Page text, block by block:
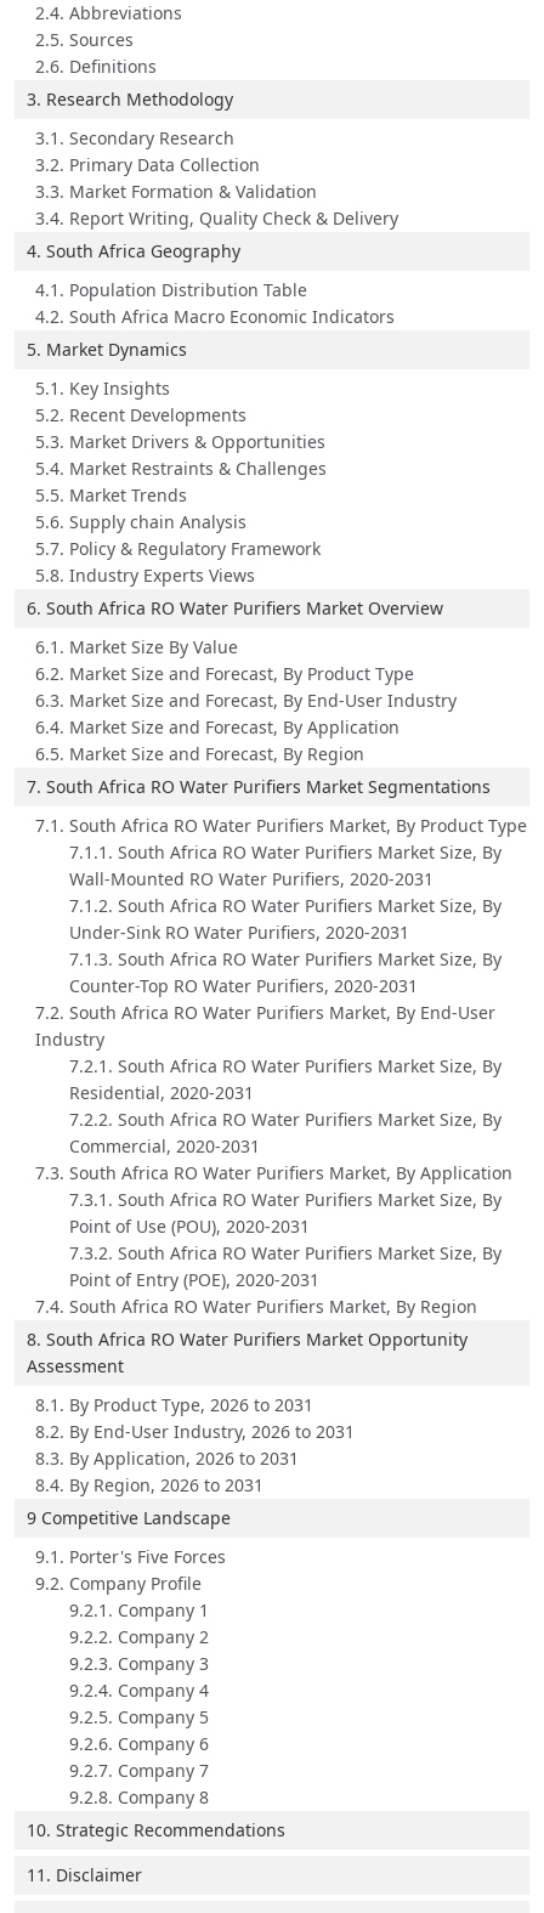
2.4. Abbreviations
2.5. Sources
2.6. Definitions
3. Research Methodology
3.1. Secondary Research
3.2. Primary Data Collection
3.3. Market Formation & Validation
3.4. Report Writing, Quality Check & Delivery
4. South Africa Geography
4.1. Population Distribution Table
4.2. South Africa Macro Economic Indicators
5. Market Dynamics
5.1. Key Insights
5.2. Recent Developments
5.3. Market Drivers & Opportunities
5.4. Market Restraints & Challenges
5.5. Market Trends
5.6. Supply chain Analysis
5.7. Policy & Regulatory Framework
5.8. Industry Experts Views
6. South Africa RO Water Purifiers Market Overview
6.1. Market Size By Value
6.2. Market Size and Forecast, By Product Type
6.3. Market Size and Forecast, By End-User Industry
6.4. Market Size and Forecast, By Application
6.5. Market Size and Forecast, By Region
7. South Africa RO Water Purifiers Market Segmentations
7.1. South Africa RO Water Purifiers Market, By Product Type
7.1.1. South Africa RO Water Purifiers Market Size, By
Wall-Mounted RO Water Purifiers, 2020-2031
7.1.2. South Africa RO Water Purifiers Market Size, By
Under-Sink RO Water Purifiers, 2020-2031
7.1.3. South Africa RO Water Purifiers Market Size, By
Counter-Top RO Water Purifiers, 2020-2031
7.2. South Africa RO Water Purifiers Market, By End-User
Industry
7.2.1. South Africa RO Water Purifiers Market Size, By
Residential, 2020-2031
7.2.2. South Africa RO Water Purifiers Market Size, By
Commercial, 2020-2031
7.3. South Africa RO Water Purifiers Market, By Application
7.3.1. South Africa RO Water Purifiers Market Size, By
Point of Use (POU), 2020-2031
7.3.2. South Africa RO Water Purifiers Market Size, By
Point of Entry (POE), 2020-2031
7.4. South Africa RO Water Purifiers Market, By Region
8. South Africa RO Water Purifiers Market Opportunity
Assessment
8.1. By Product Type, 2026 to 2031
8.2. By End-User Industry, 2026 to 2031
8.3. By Application, 2026 to 2031
8.4. By Region, 2026 to 2031
9 Competitive Landscape
9.1. Porter's Five Forces
9.2. Company Profile
9.2.1. Company 1
9.2.2. Company 2
9.2.3. Company 3
9.2.4. Company 4
9.2.5. Company 5
9.2.6. Company 6
9.2.7. Company 7
9.2.8. Company 8
10. Strategic Recommendations
11. Disclaimer